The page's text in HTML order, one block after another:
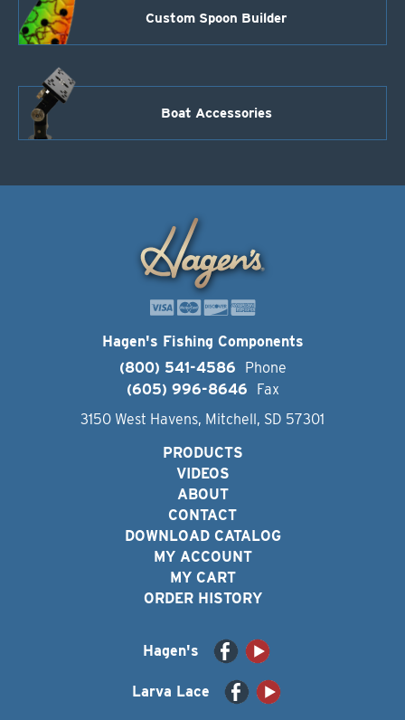
Custom Spoon Builder
Boat Accessories
Hagen's Fishing Components
(800) 541-4586
Phone
(605) 996-8646
Fax
3150 West Havens, Mitchell, SD 57301
PRODUCTS
VIDEOS
ABOUT
CONTACT
DOWNLOAD CATALOG
MY ACCOUNT
MY CART
ORDER HISTORY
Hagen's
Larva Lace